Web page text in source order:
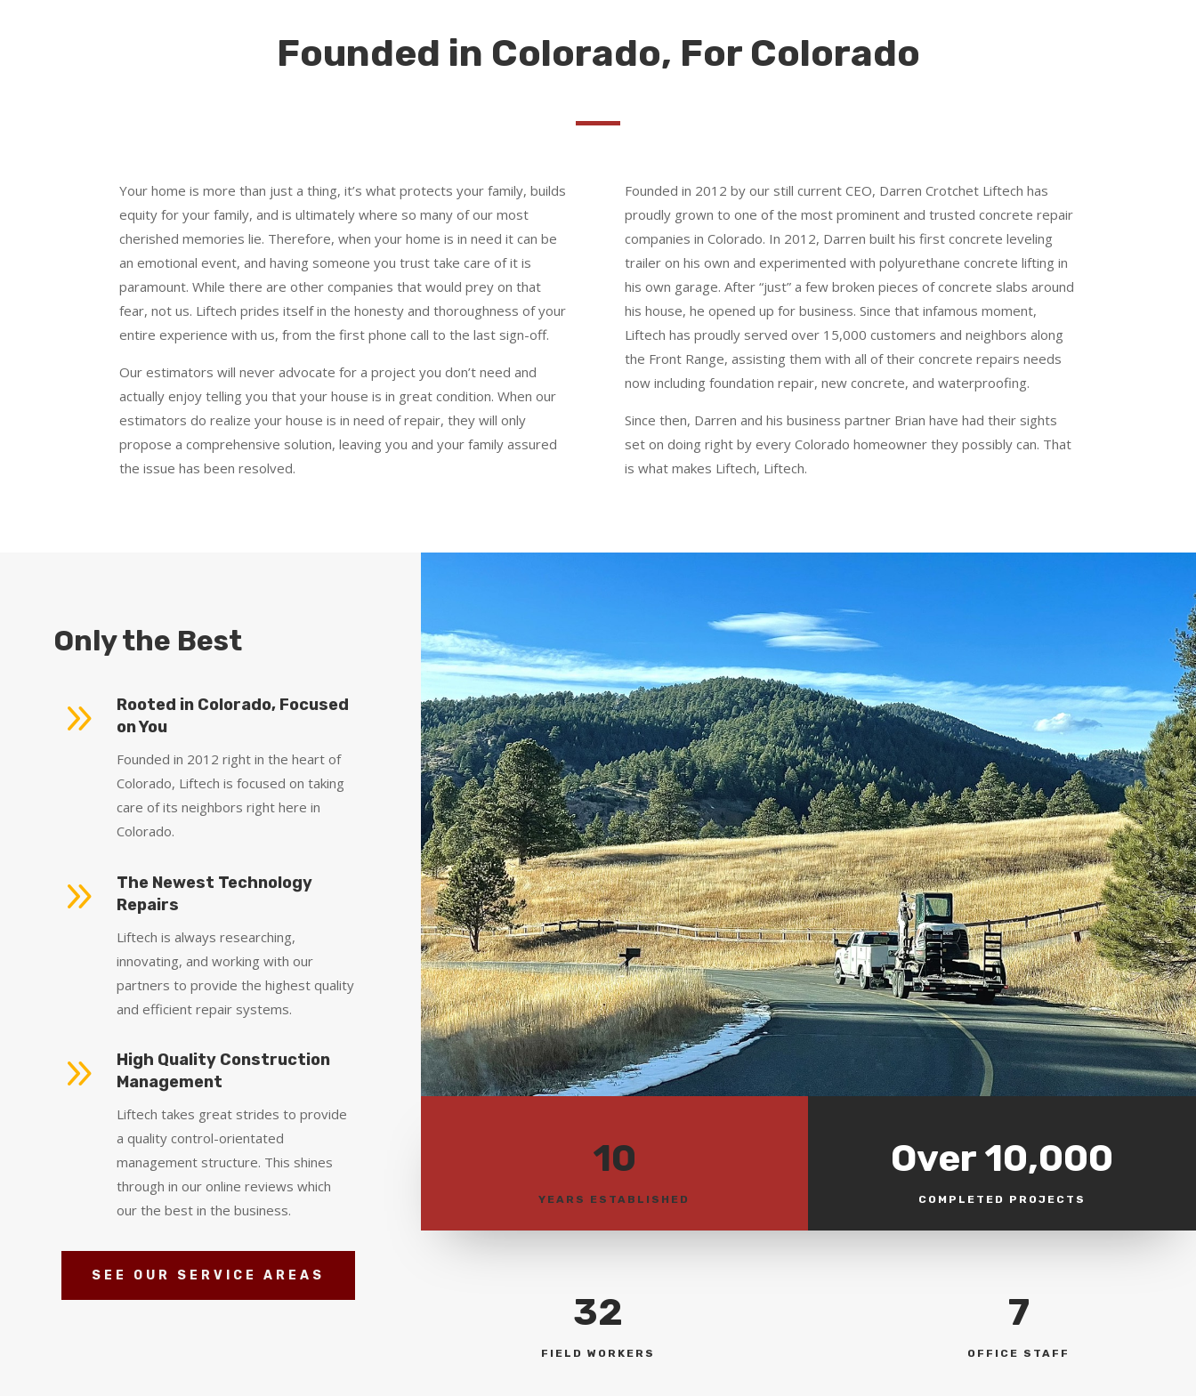
Founded in Colorado, For Colorado
Your home is more than just a thing, it’s what protects your family, builds
equity for your family, and is ultimately where so many of our most
cherished memories lie. Therefore, when your home is in need it can be
an emotional event, and having someone you trust take care of it is
paramount. While there are other companies that would prey on that
fear, not us. Liftech prides itself in the honesty and thoroughness of your
entire experience with us, from the first phone call to the last sign-off.
Our estimators will never advocate for a project you don’t need and
actually enjoy telling you that your house is in great condition. When our
estimators do realize your house is in need of repair, they will only
propose a comprehensive solution, leaving you and your family assured
the issue has been resolved.
Founded in 2012 by our still current CEO, Darren Crotchet Liftech has
proudly grown to one of the most prominent and trusted concrete repair
companies in Colorado. In 2012, Darren built his first concrete leveling
trailer on his own and experimented with polyurethane concrete lifting in
his own garage. After “just” a few broken pieces of concrete slabs around
his house, he opened up for business. Since that infamous moment,
Liftech has proudly served over 15,000 customers and neighbors along
the Front Range, assisting them with all of their concrete repairs needs
now including foundation repair, new concrete, and waterproofing.
Since then, Darren and his business partner Brian have had their sights
set on doing right by every Colorado homeowner they possibly can. That
is what makes Liftech, Liftech.
Only the Best
9
Rooted in Colorado, Focused
on You
Founded in 2012 right in the heart of
Colorado, Liftech is focused on taking
care of its neighbors right here in
Colorado.
9
The Newest Technology
Repairs
Liftech is always researching,
innovating, and working with our
partners to provide the highest quality
and efficient repair systems.
9
High Quality Construction
Management
Liftech takes great strides to provide
a quality control-orientated
management structure. This shines
through in our online reviews which
our the best in the business.
SEE OUR SERVICE AREAS
10
YEARS ESTABLISHED
Over 10,000
COMPLETED PROJECTS
32
FIELD WORKERS
7
OFFICE STAFF